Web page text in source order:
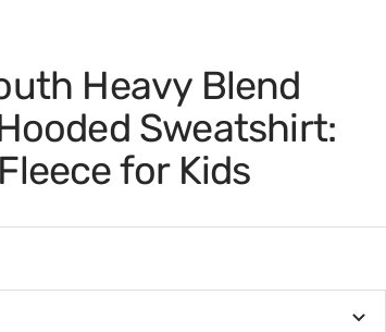
Heavy Blend
Sweatshirt:
for Kids